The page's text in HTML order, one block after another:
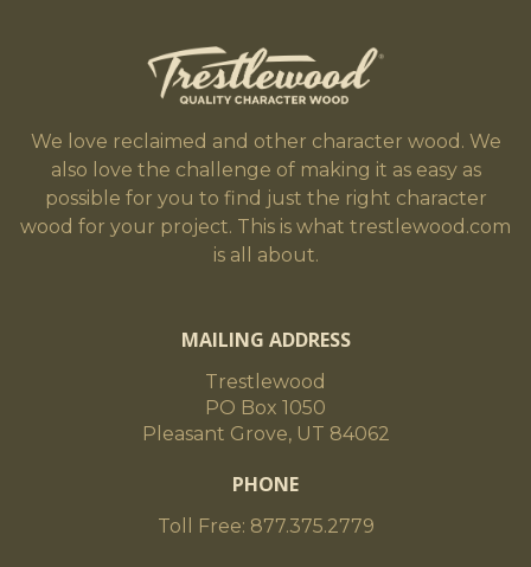
We love reclaimed and other character wood. We
also love the challenge of making it as easy as
possible for you to find just the right character
wood for your project. This is what trestlewood.com
is all about.
MAILING ADDRESS
Trestlewood
PO Box 1050
Pleasant Grove, UT 84062
PHONE
Toll Free: 877.375.2779